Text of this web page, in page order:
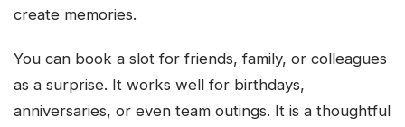
create memories.
You can book a slot for friends, family, or colleagues
as a surprise. It works well for birthdays,
anniversaries, or even team outings. It is a thoughtful